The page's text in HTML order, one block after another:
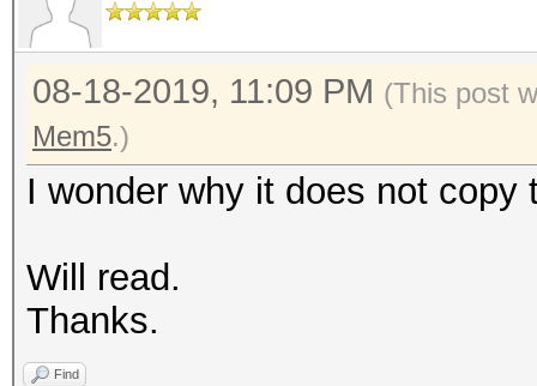
08-18-2019, 11:09 PM (This post
Mem5.)
I wonder why it does not
Will read.
Thanks.
Find